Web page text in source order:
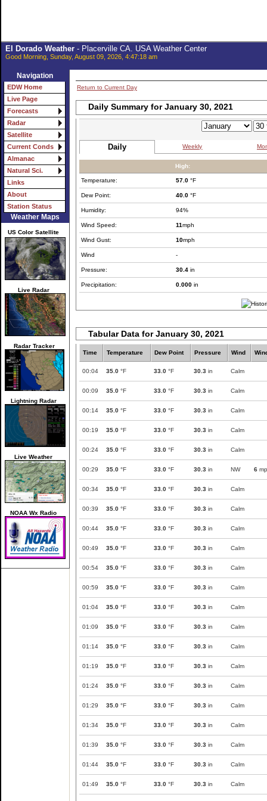
El Dorado Weather- Placerville CA. USA Weather Center
Good Morning, Sunday, August 09, 2026, 4:47:18 am
Navigation
EDW Home
Live Page
Forecasts
Radar
Satellite
Current Conds
Almanac
Natural Sci.
Links
About
Station Status
Weather Maps
US Color Satellite
Live Radar
Radar Tracker
Lightning Radar
Live Weather
NOAA Wx Radio
Return to Current Day
Daily Summary for January 30, 2021
Daily Weekly
High:
Temperature: 57.0 °F
Dew Point: 40.0 °F
Humidity: 94%
Wind Speed: 11mph
Wind Gust: 10mph
Wind -
Pressure: 30.4 in
Precipitation: 0.000 in
Tabular Data for January 30, 2021
Time Temperature Dew Point Pressure Wind
00:04 35.0 °F 33.0 °F 30.3 in Calm
00:09 35.0 °F 33.0 °F 30.3 in Calm
00:14 35.0 °F 33.0 °F 30.3 in Calm
00:19 35.0 °F 33.0 °F 30.3 in Calm
00:24 35.0 °F 33.0 °F 30.3 in Calm
00:29 35.0 °F 33.0 °F 30.3 in NW 6
00:34 35.0 °F 33.0 °F 30.3 in Calm
00:39 35.0 °F 33.0 °F 30.3 in Calm
00:44 35.0 °F 33.0 °F 30.3 in Calm
00:49 35.0 °F 33.0 °F 30.3 in Calm
00:54 35.0 °F 33.0 °F 30.3 in Calm
00:59 35.0 °F 33.0 °F 30.3 in Calm
01:04 35.0 °F 33.0 °F 30.3 in Calm
01:09 35.0 °F 33.0 °F 30.3 in Calm
01:14 35.0 °F 33.0 °F 30.3 in Calm
01:19 35.0 °F 33.0 °F 30.3 in Calm
01:24 35.0 °F 33.0 °F 30.3 in Calm
01:29 35.0 °F 33.0 °F 30.3 in Calm
01:34 35.0 °F 33.0 °F 30.3 in Calm
01:39 35.0 °F 33.0 °F 30.3 in Calm
01:44 35.0 °F 33.0 °F 30.3 in Calm
01:49 35.0 °F 33.0 °F 30.3 in Calm